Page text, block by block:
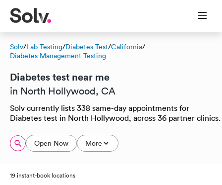
Solv/Lab Testing/Diabetes Test/California/
Diabetes Management Testing
Diabetes test near me
in North Hollywood, CA
Solv currently lists 338 same-day appointments for
Diabetes test in North Hollywood, across 36 partner clinics.
Open Now More
19 instant-book locations